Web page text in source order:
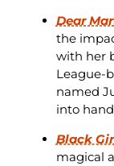
Dear
the
with her
League-
named
into
Black
magical